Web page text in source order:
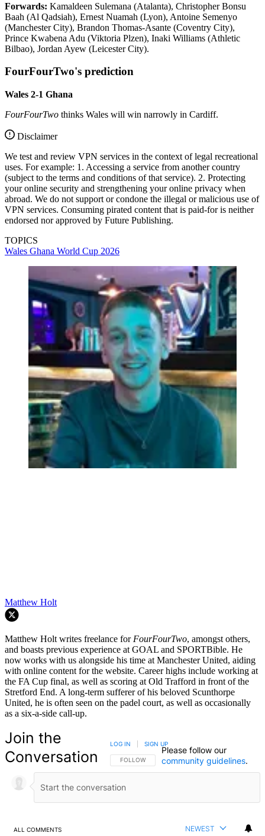
Forwards: Kamaldeen Sulemana (Atalanta), Christopher Bonsu
Baah (Al Qadsiah), Ernest Nuamah (Lyon), Antoine Semenyo
(Manchester City), Brandon Thomas-Asante (Coventry City),
Prince Kwabena Adu (Viktoria Plzen), Inaki Williams (Athletic
Bilbao), Jordan Ayew (Leicester City).
FourFourTwo's prediction
Wales 2-1 Ghana
FourFourTwo thinks Wales will win narrowly in Cardiff.
Disclaimer
We test and review VPN services in the context of legal recreational
uses. For example: 1. Accessing a service from another country
(subject to the terms and conditions of that service). 2. Protecting
your online security and strengthening your online privacy when
abroad. We do not support or condone the illegal or malicious use of
VPN services. Consuming pirated content that is paid-for is neither
endorsed nor approved by Future Publishing.
TOPICS
Wales Ghana World Cup 2026
Matthew Holt
Matthew Holt writes freelance for FourFourTwo, amongst others,
and boasts previous experience at GOAL and SPORTBible. He
now works with us alongside his time at Manchester United, aiding
with online content for the website. Career highs include working at
the FA Cup final, as well as scoring at Old Trafford in front of the
Stretford End. A long-term sufferer of his beloved Scunthorpe
United, he is often seen on the padel court, as well as occasionally
as a six-a-side call-up.
Join the
Conversation
FOLLOW THIS CONVERSATION TO BE NOTIFIED
FOLLOW
LOG IN SIGN UP
Please follow our
community guidelines.
ALL COMMENTS NEWEST